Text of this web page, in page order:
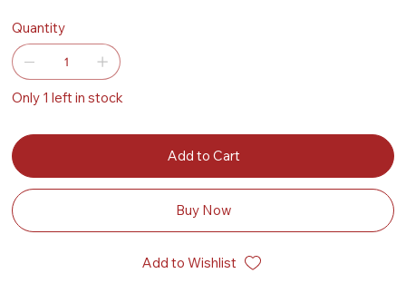
Quantity
Only 1 left in stock
Add to Cart
Buy Now
Add to Wishlist